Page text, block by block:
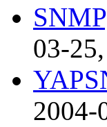
03-
2004-